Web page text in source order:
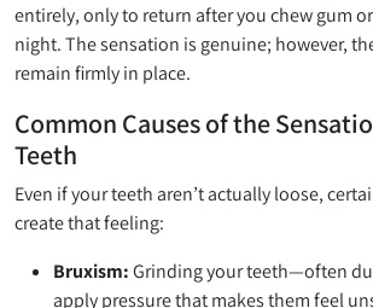
entirely, only to return after you chew gum
night. The sensation is genuine; however,
remain firmly in place.
Common Causes of the
Teeth
Even if your teeth aren’t actually loose,
create that feeling:
Bruxism:Grinding your teeth—often
apply pressure that makes them feel